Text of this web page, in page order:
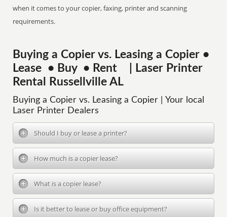
when it comes to your copier, faxing, printer and scanning
requirements.
Buying a Copier vs. Leasing a Copier •
Lease • Buy • Rent | Laser Printer
Rental Russellville AL
Buying a Copier vs. Leasing a Copier | Your local
Laser Printer Dealers
Should I buy or lease a printer?
How much is a copier lease?
What is a copier lease?
Is it better to lease or buy office equipment?